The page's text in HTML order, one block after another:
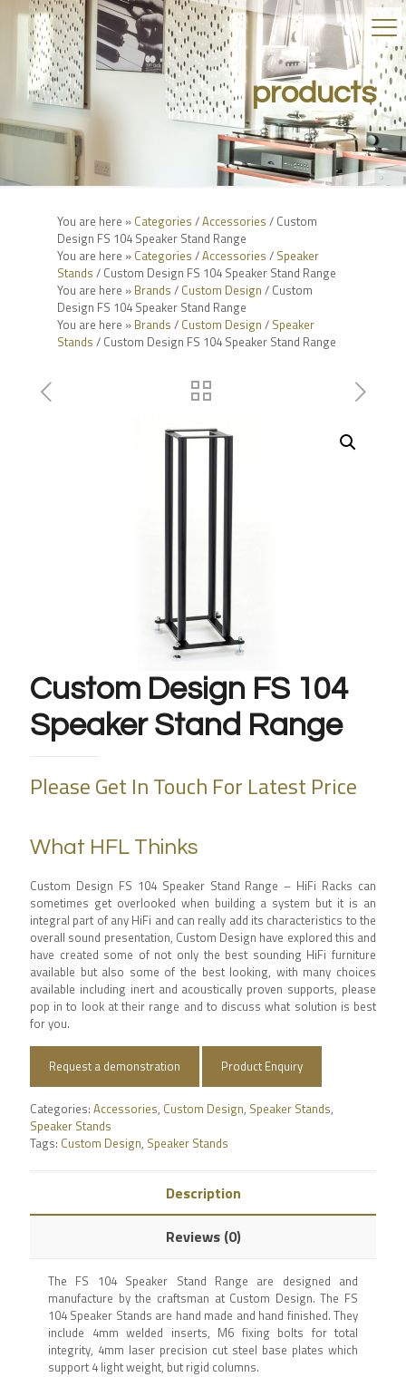
products
You are here » Categories /Accessories / Custom
Design FS 104 Speaker Stand Range
You are here » Categories /Accessories / Speaker
Stands / Custom Design FS 104 Speaker Stand Range
You are here » Brands / Custom Design / Custom
Design FS 104 Speaker Stand Range
You are here » Brands / Custom Design / Speaker
Stands / Custom Design FS 104 Speaker Stand Range
Custom Design FS 104
Speaker Stand Range
Please Get In Touch For Latest Price
What HFL Thinks
Custom Design FS 104 Speaker Stand Range – HiFi Racks can
sometimes get overlooked when building a system but it is an
integral part of any HiFi and can really add its characteristics to the
overall sound presentation, Custom Design have explored this and
have created some of not only the best sounding HiFi furniture
available but also some of the best looking, with many choices
available including inert and acoustically proven supports, please
pop in to look at their range and to discuss what solution is best
for you.
Request a demonstration Product Enquiry
Categories: Accessories, Custom Design, Speaker Stands,
Speaker Stands
Tags: Custom Design, Speaker Stands
Description
Reviews (0)
The FS 104 Speaker Stand Range are designed and
manufacture by the craftsman at Custom Design. The FS
104 Speaker Stands are hand made and hand finished. They
include 4mm welded inserts, M6 fixing bolts for total
integrity, 4mm laser precision cut steel base plates which
support 4 light weight, but rigid columns.